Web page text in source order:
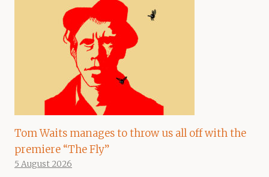
Tom Waits manages to throw us all off with the
premiere “The Fly”
5 August 2026